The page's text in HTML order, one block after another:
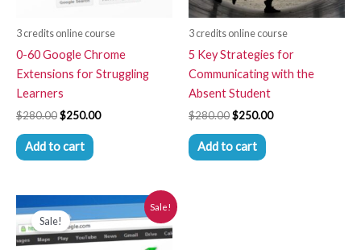
3 credits online course
0-60 Google Chrome
Extensions for Struggling
Learners
$280.00$250.00
Add to cart
3 credits online course
5 Key Strategies for
Communicating with the
Absent Student
$280.00$250.00
Add to cart
Sale!
Sale!
price
was:
$280.00.
Current
is:
$250.00.